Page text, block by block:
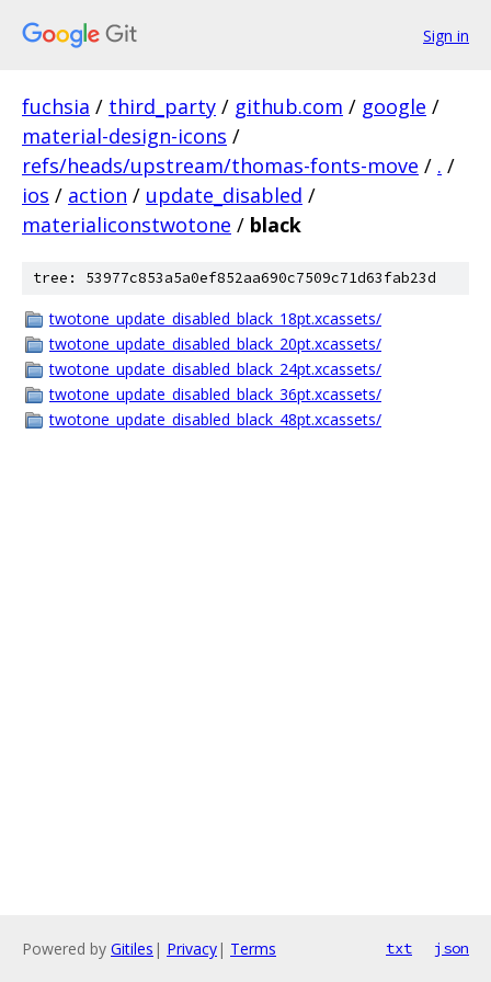
Sign in
fuchsia / third_party / github.com / google /
material-design-icons /
refs/heads/upstream/thomas-fonts-move / . /
ios / action / update_disabled /
materialiconstwotone / black
tree: 53977c853a5a0ef852aa690c7509c71d63fab23d
twotone_update_disabled_black_18pt.xcassets/
twotone_update_disabled_black_20pt.xcassets/
twotone_update_disabled_black_24pt.xcassets/
twotone_update_disabled_black_36pt.xcassets/
twotone_update_disabled_black_48pt.xcassets/
Powered by Gitiles | Privacy| Terms txt json